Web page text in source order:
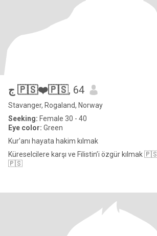
ج 🇵🇸❤️🇵🇸, 64
Stavanger, Rogaland, Norway
Seeking: Female 30 - 40
Eye color: Green
Kur’anı hayata hakim kılmak
Küreselcilere karşı ve Filistin’i özgür
🇵🇸